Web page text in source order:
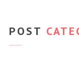
POST